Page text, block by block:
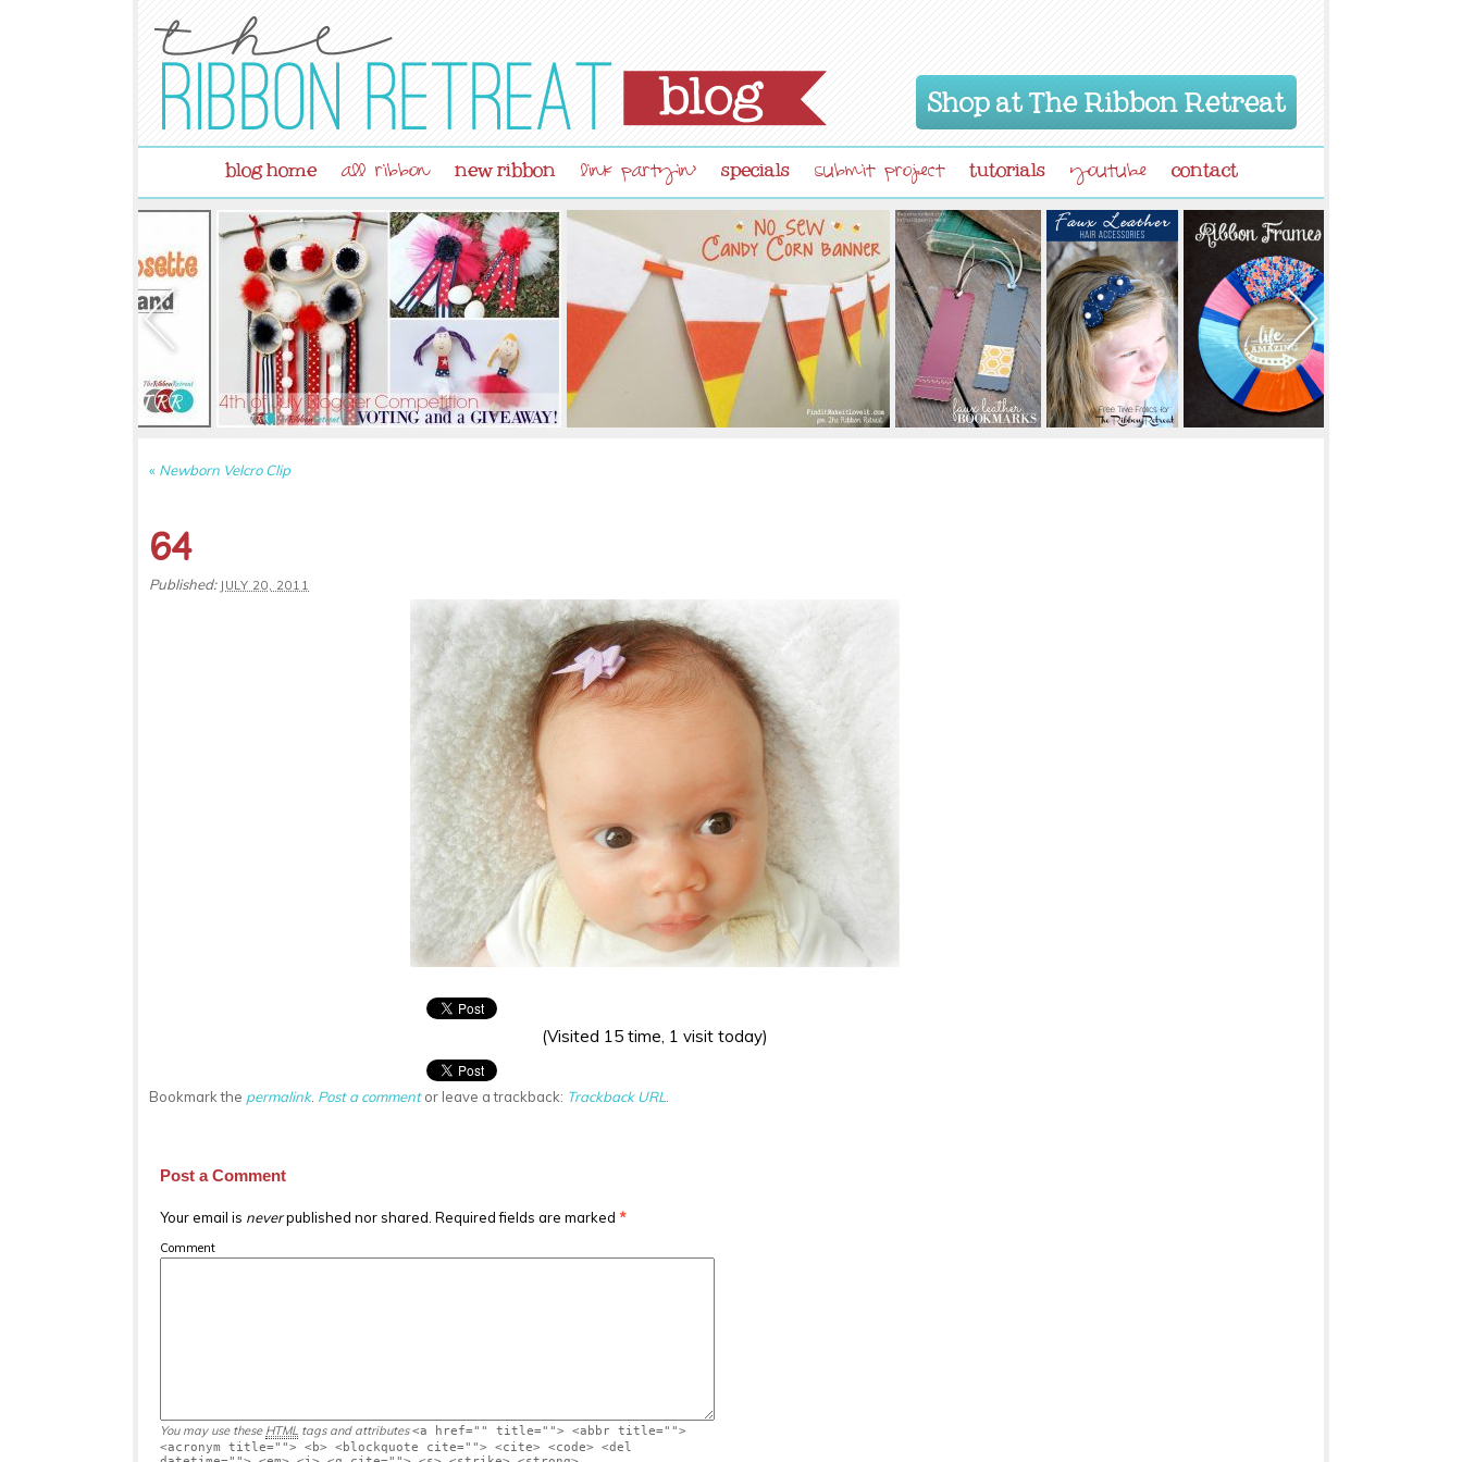
Shop at The Ribbon Retreat
blog home all ribbon new ribbon link partyin' specials submit project tutorials youtube contact
« Newborn Velcro Clip
64
Published: JULY 20, 2011
(Visited 15 time, 1 visit today)
Bookmark the permalink. Post a commentor leave a trackback: Trackback URL
Post a Comment
Your email is neverpublished nor shared. Required fields are marked *
Comment
You may use these HTML tags and attributes <a href="" title=""> <abbr title="">
<acronym title=""> <b> <blockquote cite=""> <cite> <code> <del